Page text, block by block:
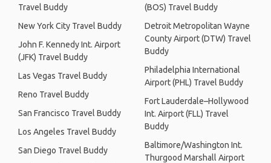
Travel Buddy
New York City Travel Buddy
John F. Kennedy Int. Airport
(JFK) Travel Buddy
Las Vegas Travel Buddy
Reno Travel Buddy
San Francisco Travel Buddy
Los Angeles Travel Buddy
San Diego Travel Buddy
(BOS) Travel Buddy
Detroit Metropolitan Wayne
County Airport (DTW) Travel
Buddy
Philadelphia International
Airport (PHL) Travel Buddy
Fort Lauderdale–Hollywood
Int. Airport (FLL) Travel
Buddy
Baltimore/Washington Int.
Thurgood Marshall Airport